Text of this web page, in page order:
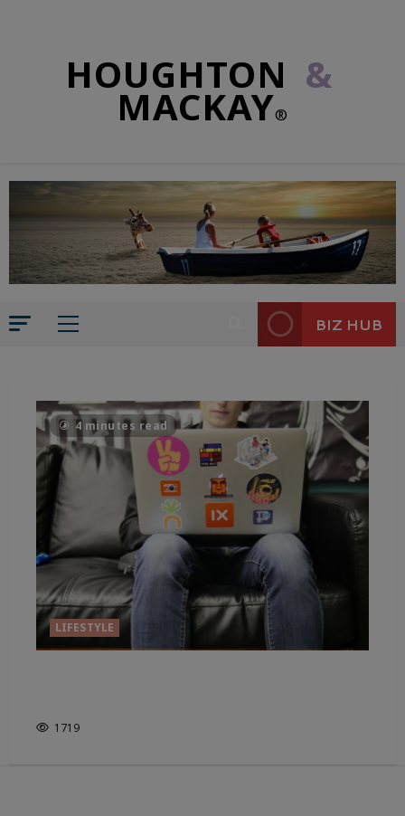
HOUGHTON &
MACKAY®
BIZ HUB
4 minutes read
LIFESTYLE
1719